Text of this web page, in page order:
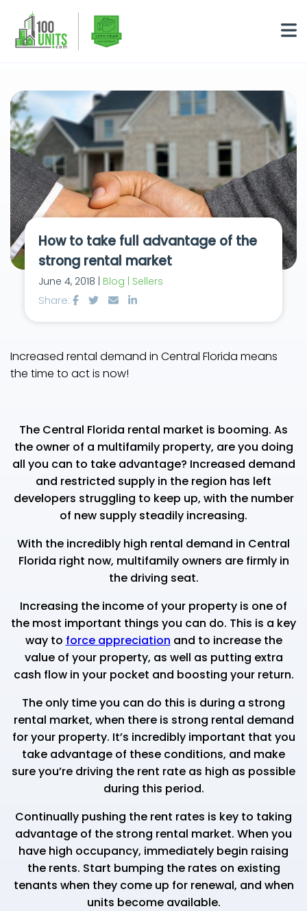
How to take full advantage of the
strong rental market
June 4, 2018 | Blog | Sellers
Share:
Increased rental demand in Central Florida means
the time to act is now!
The Central Florida rental market is booming. As
the owner of a multifamily property, are you doing
all you can to take advantage? Increased demand
and restricted supply in the region has left
developers struggling to keep up, with the number
of new supply steadily increasing.
With the incredibly high rental demand in Central
Florida right now, multifamily owners are firmly in
the driving seat.
Increasing the income of your property is one of
the most important things you can do. This is a key
way to force appreciation and to increase the
value of your property, as well as putting extra
cash flow in your pocket and boosting your return.
The only time you can do this is during a strong
rental market, when there is strong rental demand
for your property. It’s incredibly important that you
take advantage of these conditions, and make
sure you’re driving the rent rate as high as possible
during this period.
Continually pushing the rent rates is key to taking
advantage of the strong rental market. When you
have high occupancy, immediately begin raising
the rents. Start bumping the rates on existing
tenants when they come up for renewal, and when
units become available.